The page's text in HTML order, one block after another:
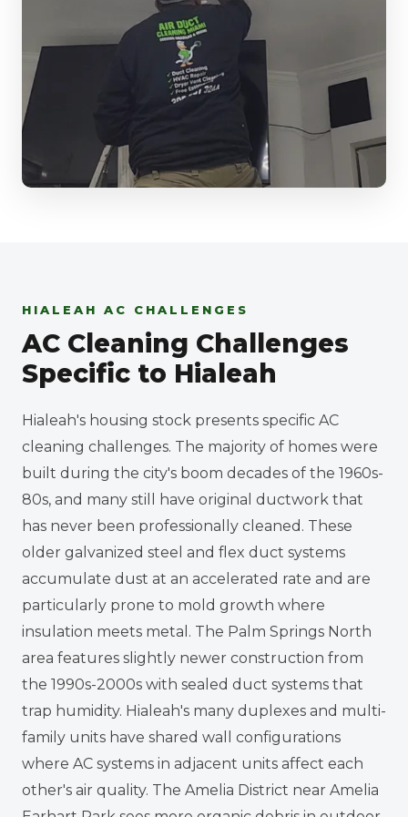
HIALEAH AC CHALLENGES
AC Cleaning Challenges
Specific to Hialeah
Hialeah's housing stock presents specific AC
cleaning challenges. The majority of homes were
built during the city's boom decades of the 1960s-
80s, and many still have original ductwork that
has never been professionally cleaned. These
older galvanized steel and flex duct systems
accumulate dust at an accelerated rate and are
particularly prone to mold growth where
insulation meets metal. The Palm Springs North
area features slightly newer construction from
the 1990s-2000s with sealed duct systems that
trap humidity. Hialeah's many duplexes and multi-
family units have shared wall configurations
where AC systems in adjacent units affect each
other's air quality. The Amelia District near Amelia